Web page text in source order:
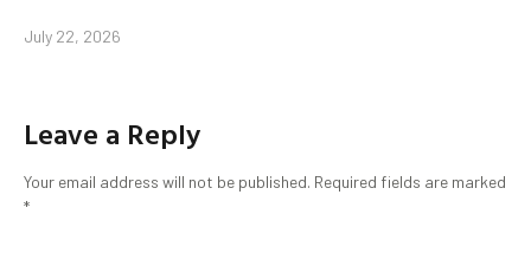
July 22, 2026
Leave a Reply
Your email address will not be published. Required fields are marked
*